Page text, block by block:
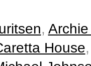
, Archie
House